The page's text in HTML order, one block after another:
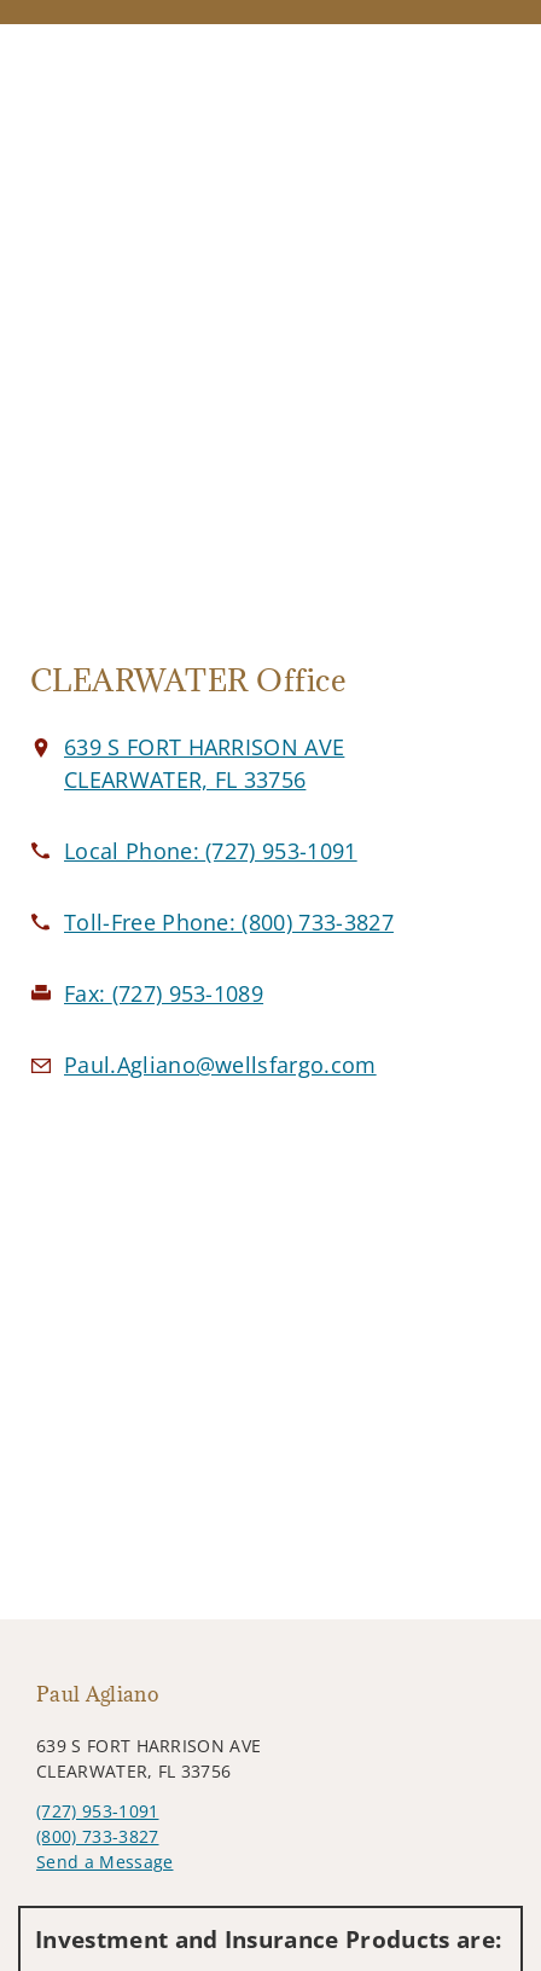
CLEARWATER Office
639 S FORT HARRISON AVE
CLEARWATER, FL 33756
Local Phone:(727) 953-1091
Toll-Free Phone:(800) 733-3827
Fax: (727) 953-1089
Paul.Agliano@wellsfargo.com
Paul Agliano
639 S FORT HARRISON AVE
CLEARWATER, FL 33756
(727) 953-1091
(800) 733-3827
Send a Message
Investment and Insurance Products are: